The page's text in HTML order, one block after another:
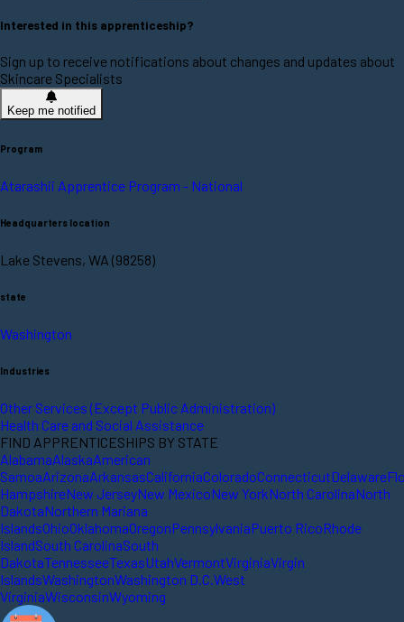
Interested in this apprenticeship?
Sign up to receive notifications about changes and updates about
Skincare Specialists
Keep me notified
Program
Atarashii Apprentice Program - National
Headquarters location
Lake Stevens, WA (98258)
state
Washington
Industries
Other Services (Except Public Administration)
Health Care and Social Assistance
FIND APPRENTICESHIPS BY STATE
AlabamaAlaskaAmerican
SamoaArizonaArkansasCaliforniaColoradoConnecticutDelaware
HampshireNew JerseyNew MexicoNew YorkNorth CarolinaNorth
DakotaNorthern Mariana
IslandsOhioOklahomaOregonPennsylvaniaPuerto RicoRhode
IslandSouth CarolinaSouth
DakotaTennesseeTexasUtahVermontVirginiaVirgin
IslandsWashingtonWashington D.C. West
VirginiaWisconsinWyoming